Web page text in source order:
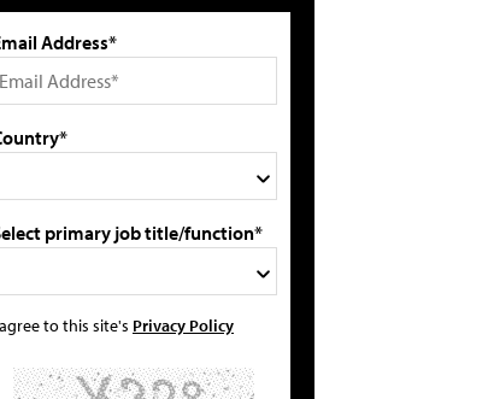
Address*
primary job title/function*
to this site's Privacy Policy